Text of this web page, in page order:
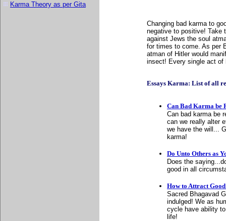
Karma Theory as per Gita
Changing bad karma to
negative to positive! Take
against Jews the soul
for times to come. As per
atman of Hitler would
insect! Every single act of
Essays Karma: List of all
Can Bad Karma be
Can bad karma be
can we really alter
we have the will...
karma!
Do Unto Others as
Does the
good in all
How to Attract
Sacred Bhagavad
indulged! We as
cycle have ability
life!